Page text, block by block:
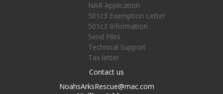
NAR Application
501c3 Exemption Letter
501c3 Information
Send Files
Technical Support
Tax letter
Contact us
NoahsArksRescue@mac.com